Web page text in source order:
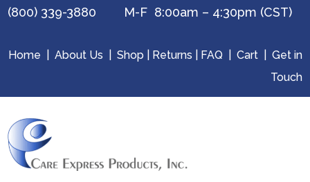
(800) 339-3880 M-F 8:00am – 4:30pm (CST)
Home About Us Shop Returns FAQ Cart| Get in
Touch